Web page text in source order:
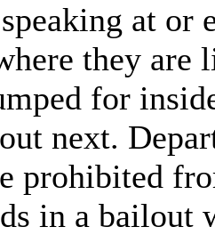
at or
they
for
next.
prohibited
in a bailout